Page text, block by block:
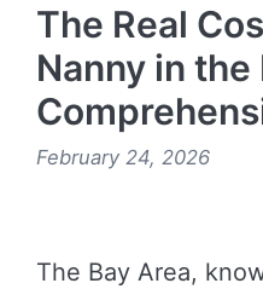
The Real
Nanny in the
February 24, 2026
The Bay Area,